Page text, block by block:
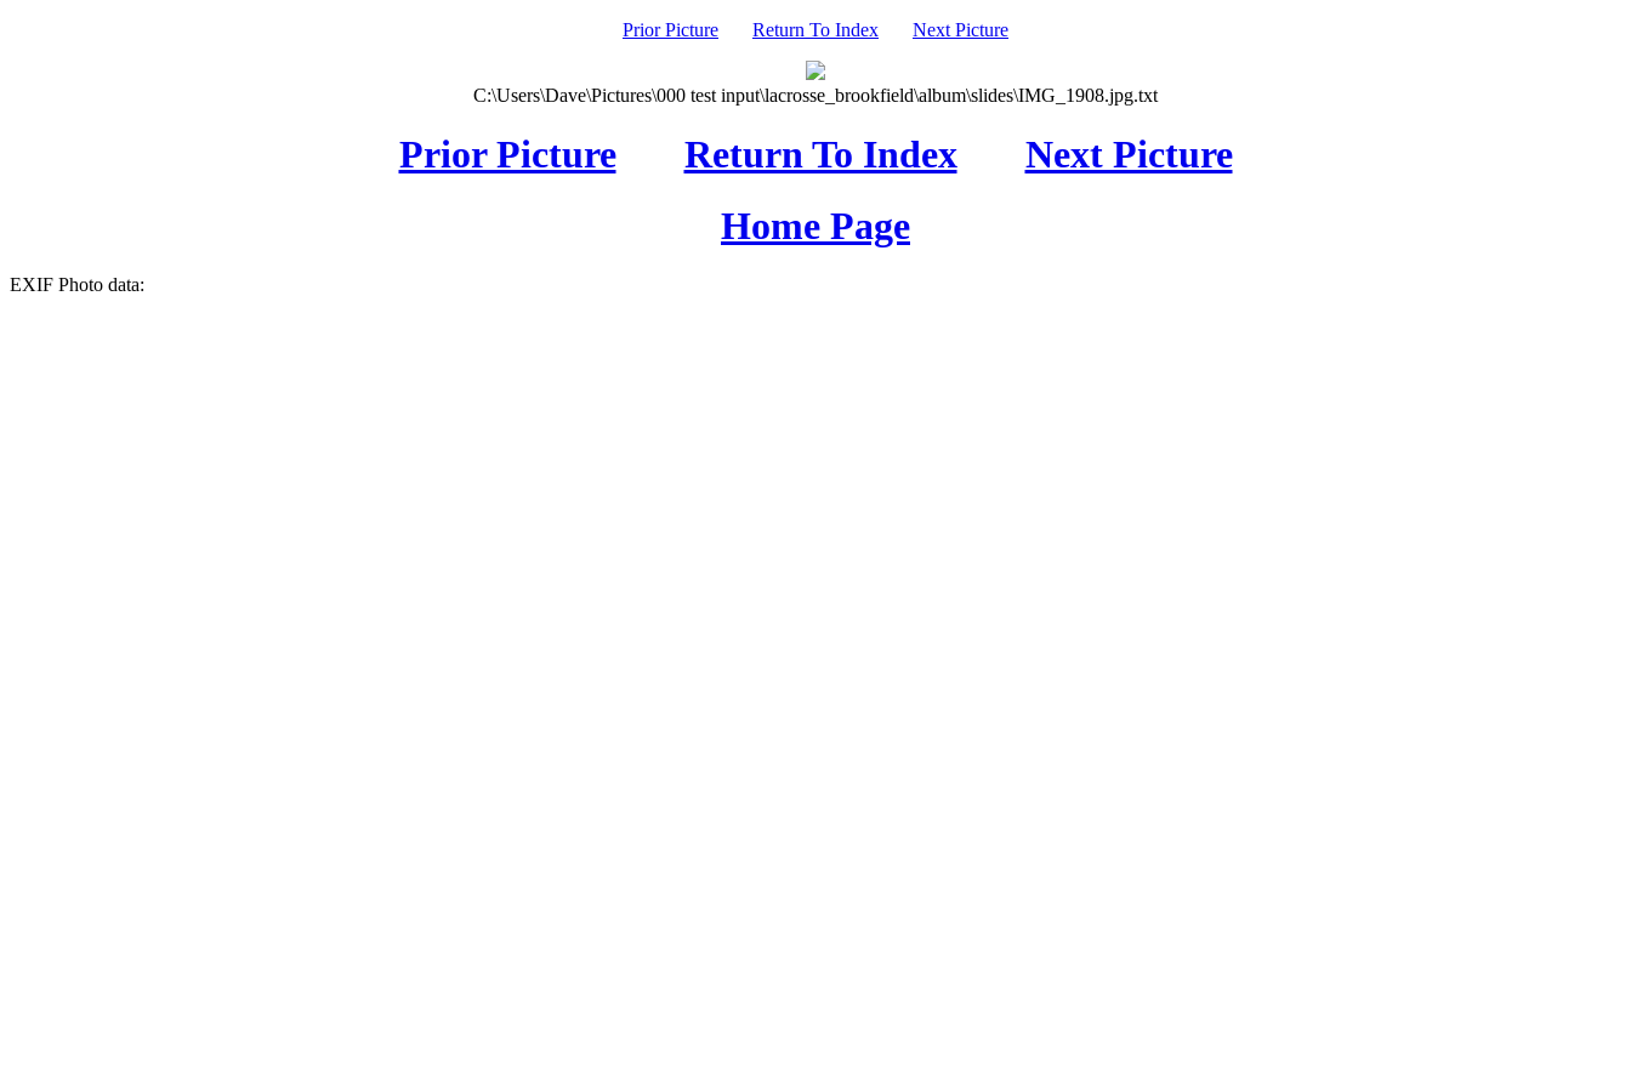
Prior Picture Return To Index Next Picture
C:\Users\Dave\Pictures\000 test input\lacrosse_brookfield\album\slides\IMG_1908.jpg.txt
Prior Picture Return To Index
Next Picture
Home Page
EXIF Photo data: